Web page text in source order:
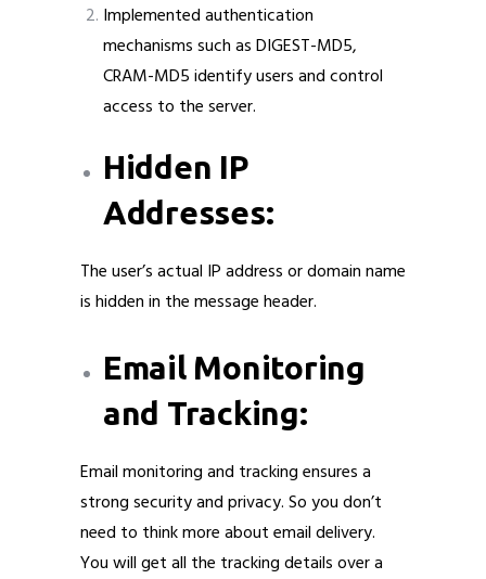
Implemented authentication
mechanisms such as DIGEST-MD5,
CRAM-MD5 identify users and control
access to the server.
Hidden IP
Addresses:
The user’s actual IP address or domain name
is hidden in the message header.
Email Monitoring
and Tracking:
Email monitoring and tracking ensures a
strong security and privacy. So you don’t
need to think more about email delivery.
You will get all the tracking details over a